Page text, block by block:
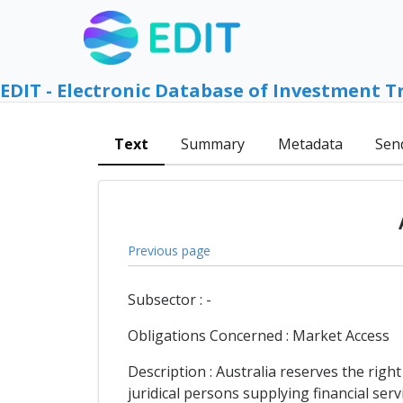
EDIT - Electronic Database of Investment
Text Summary Metadata
Previous page
Subsector : -
Obligations Concerned : Market Access
Description : Australia reserves the
juridical persons supplying financial